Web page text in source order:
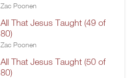
Zac Poonen
All That Jesus Taught (49 of
80)
Zac Poonen
All That Jesus Taught (50 of
80)